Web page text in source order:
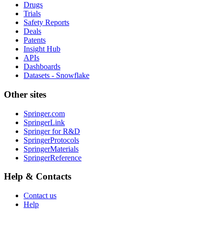
Drugs
Trials
Safety Reports
Deals
Patents
Insight Hub
APIs
Dashboards
Datasets - Snowflake
Other sites
Springer.com
SpringerLink
Springer for R&D
SpringerProtocols
SpringerMaterials
SpringerReference
Help & Contacts
Contact us
Help